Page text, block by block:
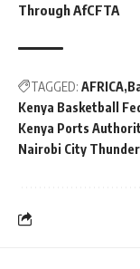
Through AfCFTA
TAGGED: AFRICA
Kenya Basketball
Kenya Ports
Nairobi City